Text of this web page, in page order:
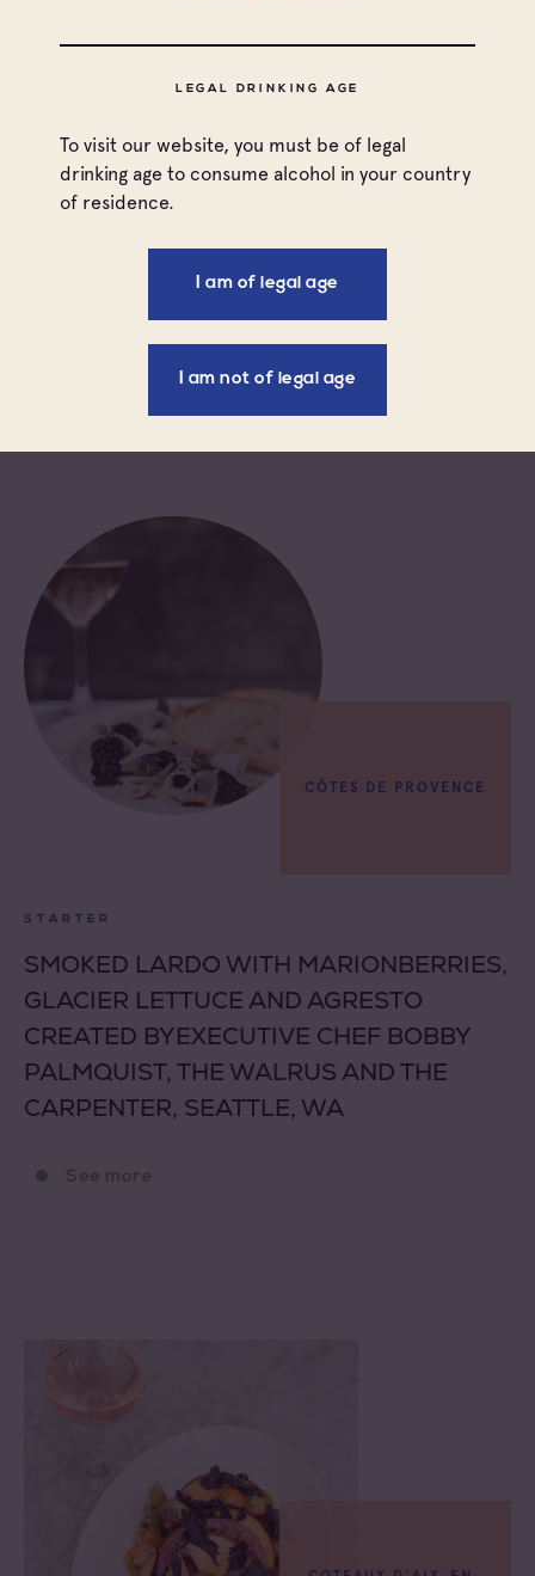
LEGAL DRINKING AGE
To visit our website, you must be of legal
drinking age to consume alcohol in your country
of residence.
I am of legal age
I am not of legal age
PROVENCE
STARTER
ROCKY FORD MELON GAZPACHO
SERVED WITH CHÂTEAU ROUTAS ROSÉ
CÔTES DE PROVENCE
STARTER
SMOKED LARDO WITH MARIONBERRIES,
GLACIER LETTUCE AND AGRESTO
CREATED BYEXECUTIVE CHEF BOBBY
PALMQUIST, THE WALRUS AND THE
CARPENTER, SEATTLE, WA
See more